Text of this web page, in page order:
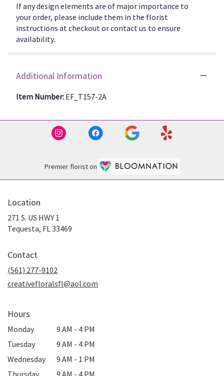
If any design elements are of major importance to
your order, please include them in the florist
instructions at checkout or contact us to ensure
availability.
Additional Information
Item Number: EF_T157-2A
Premier florist on
Location
271 S. US HWY 1
Tequesta, FL 33469
Contact
(561) 277-9102
creativefloralsfl@aol.com
Hours
Monday
9 AM - 4 PM
Tuesday
9 AM - 4 PM
Wednesday
9 AM - 1 PM
Thursday
9 AM - 4 PM